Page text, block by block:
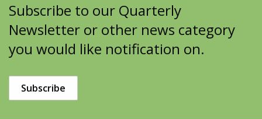
Subscribe to our Quarterly
Newsletter or other news category
you would like notification on.
Subscribe